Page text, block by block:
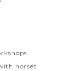
horses